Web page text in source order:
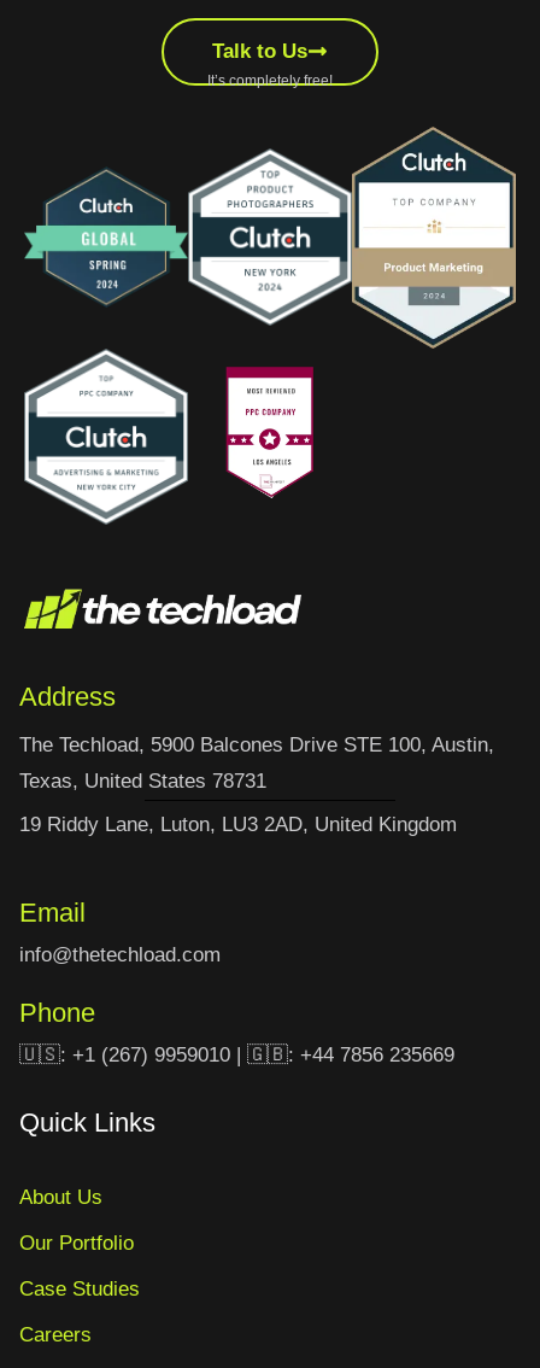
Talk to Us
It’s completely free!
Address
The Techload, 5900 Balcones Drive STE 100, Austin,
Texas, United States 78731
19 Riddy Lane, Luton, LU3 2AD, United Kingdom
Email
info@thetechload.com
Phone
🇺🇸: +1 (267) 9959010 | 🇬🇧: +44 7856 235669
Quick Links
About Us
Our Portfolio
Case Studies
Careers